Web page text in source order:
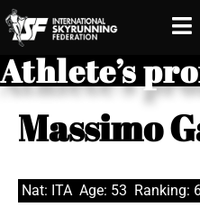
Athlete’s
Massimo
Nat: ITA Age: 53 Ranking: